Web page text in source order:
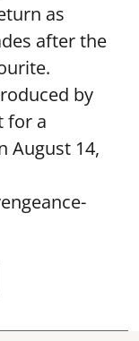
as
after the
by
for a
August 14,